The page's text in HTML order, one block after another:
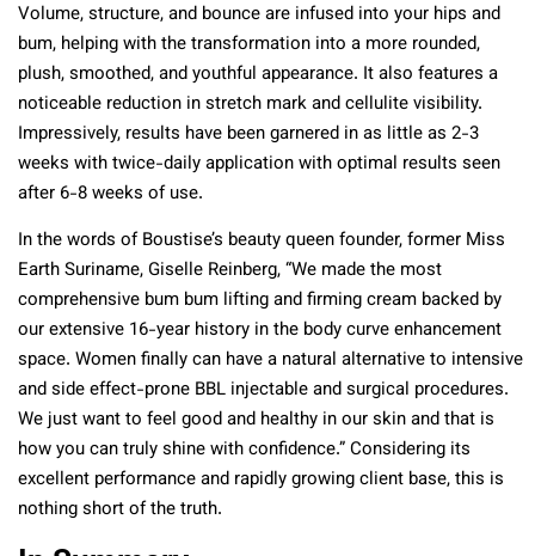
Volume, structure, and bounce are infused into your hips and
bum, helping with the transformation into a more rounded,
plush, smoothed, and youthful appearance. It also features a
noticeable reduction in stretch mark and cellulite visibility.
Impressively, results have been garnered in as little as 2-3
weeks with twice-daily application with optimal results seen
after 6-8 weeks of use.
In the words of Boustise’s beauty queen founder, former Miss
Earth Suriname, Giselle Reinberg, “We made the most
comprehensive bum bum lifting and firming cream backed by
our extensive 16-year history in the body curve enhancement
space. Women finally can have a natural alternative to intensive
and side effect-prone BBL injectable and surgical procedures.
We just want to feel good and healthy in our skin and that is
how you can truly shine with confidence.” Considering its
excellent performance and rapidly growing client base, this is
nothing short of the truth.